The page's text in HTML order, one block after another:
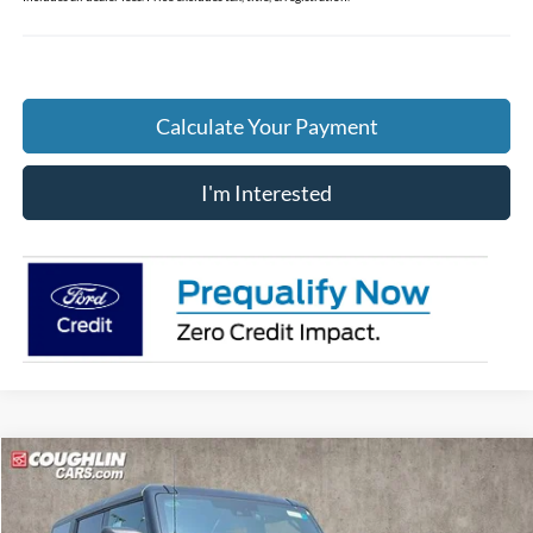
Calculate Your Payment
I'm Interested
2026Ford BroncoBig Bend
Price Drop
$46,180
PRICE
Compare Vehicle